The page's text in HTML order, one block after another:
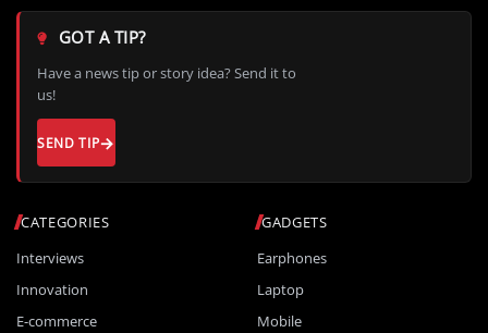
CATEGORIES
Interviews
Innovation
E-commerce
GADGETS
Earphones
Laptop
Mobile
GOT A TIP?
Have a news tip or story idea? Send it to
us!
SEND TIP